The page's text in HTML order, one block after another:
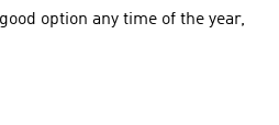
option any time of the year,